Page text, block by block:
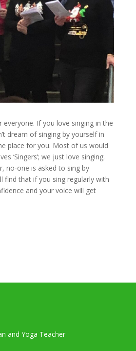
everyone. If you love singing in the
dream of singing by yourself in
place for you. Most of us would
‘Singers’; we just love singing.
no-one is asked to sing by
find that if you sing regularly with
and your voice will get
and Yoga Teacher